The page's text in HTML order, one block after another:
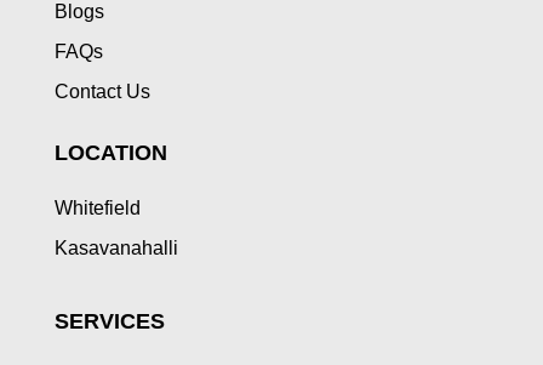
Blogs
FAQs
Contact Us
LOCATION
Whitefield
Kasavanahalli
SERVICES